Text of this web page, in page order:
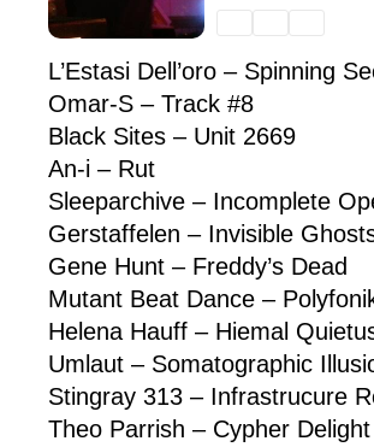
L’Estasi Dell’oro – Spinning
Omar-S – Track #8
Black Sites – Unit 2669
An-i – Rut
Sleeparchive – Incomplete
Gerstaffelen – Invisible
Gene Hunt – Freddy’s Dead
Mutant Beat Dance –
Helena Hauff – Hiemal
Umlaut – Somatographic
Stingray 313 – Infrastrucure
Theo Parrish – Cypher Delight